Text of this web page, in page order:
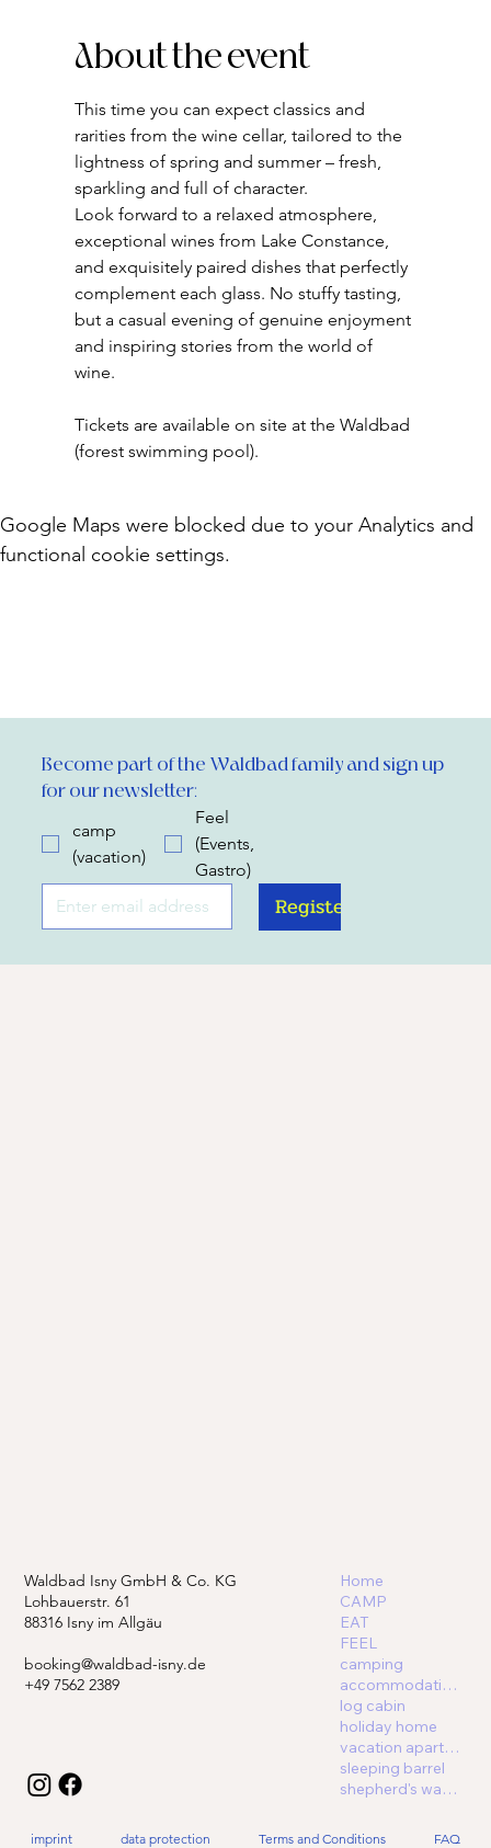
About the event
This time you can expect classics and
rarities from the wine cellar, tailored to the
lightness of spring and summer – fresh,
sparkling and full of character.
Look forward to a relaxed atmosphere,
exceptional wines from Lake Constance,
and exquisitely paired dishes that perfectly
complement each glass. No stuffy tasting,
but a casual evening of genuine enjoyment
and inspiring stories from the world of
wine.
Tickets are available on site at the Waldbad
(forest swimming pool).
Google Maps were blocked due to your Analytics and
functional cookie settings.
Become part of the Waldbad family and sign up
for our newsletter:
camp
(vacation)
Feel
(Events,
Gastro)
Register
Waldbad Isny GmbH & Co. KG
Lohbauerstr. 61
88316 Isny im Allgäu
booking@waldbad-isny.de
+49 7562 2389
Home
CAMP
EAT
FEEL
camping
accommodations
log cabin
holiday home
vacation apartment
sleeping barrel
shepherd's wagon
imprint data protection Terms and Conditions FAQ